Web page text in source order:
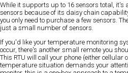
While it supports up to 16 sensors total, it's
sensors because of its daisy chain
you only need to purchase a few sensors.
just a small number of sensors.
If you'd like your temperature monitoring
occur, there's another small remote you
This RTU will call your phone (either cellular
temperature situation demands your